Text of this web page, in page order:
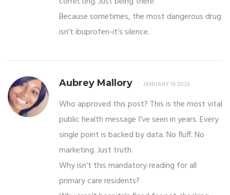
Because sometimes, the most dangerous drug
isn’t ibuprofen-it’s silence.
Aubrey Mallory JANUARY 16 2026
Who approved this post? This is the most vital
public health message I’ve seen in years. Every
single point is backed by data. No fluff. No
marketing. Just truth.
Why isn’t this mandatory reading for all
primary care residents?